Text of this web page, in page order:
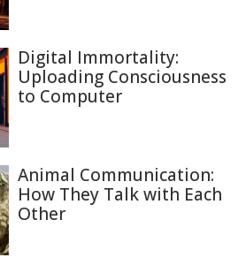
Digital Immortality:
Uploading Consciousness
to Computer
Animal Communication:
How They Talk with Each
Other